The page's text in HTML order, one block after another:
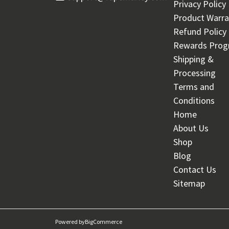
Privacy Policy
Product
Refund Policy
Rewards
Shipping &
Processing
Terms and
Conditions
Home
About Us
Shop
Blog
Contact Us
Sitemap
Powered byBigCommerce